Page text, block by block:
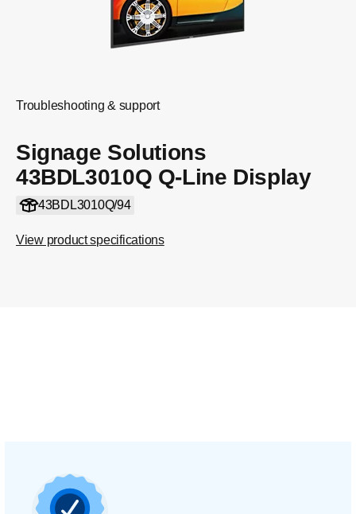
Troubleshooting & support
Signage Solutions
43BDL3010Q Q-Line Display
43BDL3010Q/94
View product specifications